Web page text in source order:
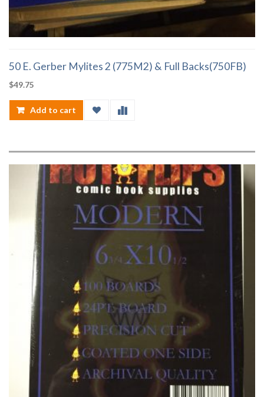
50 E. Gerber Mylites 2 (775M2) & Full Backs(750FB)
$49.75
Add to cart